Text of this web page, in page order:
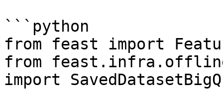
```python
from feast import
from
import